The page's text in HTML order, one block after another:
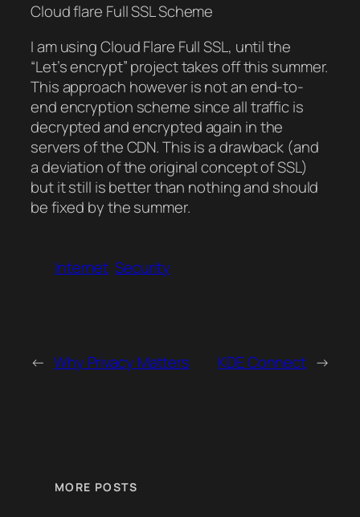
Cloud flare Full SSL Scheme
I am using Cloud Flare Full SSL, until the
“Let’s encrypt” project takes off this summer.
This approach however is not an end-to-
end encryption scheme since all traffic is
decrypted and encrypted again in the
servers of the CDN. This is a drawback (and
a deviation of the original concept of SSL)
but it still is better than nothing and should
be fixed by the summer.
Internet Security
← Why Privacy Matters KDE Connect →
MORE POSTS